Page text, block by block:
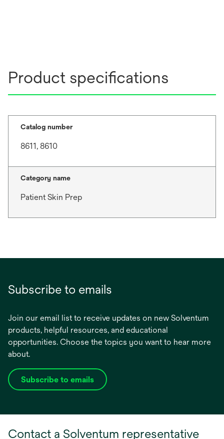
Product specifications
Catalog number
8611, 8610
Category name
Patient Skin Prep
Subscribe to emails
Join our email list to receive updates on new Solventum
products, helpful resources, and educational
opportunities. Choose the topics you want to hear more
about.
Subscribe to emails
opens
tab
Contact a Solventum representative